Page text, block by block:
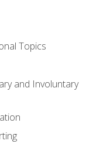
Topics
and Involuntary